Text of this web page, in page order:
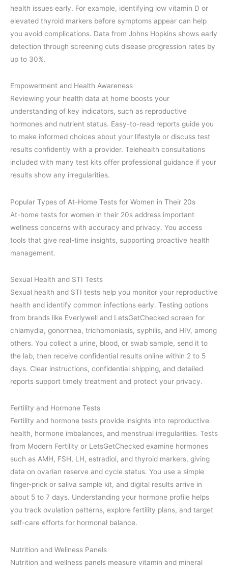
health issues early. For example, identifying low vitamin D or
elevated thyroid markers before symptoms appear can help
you avoid complications. Data from Johns Hopkins shows early
detection through screening cuts disease progression rates by
up to 30%.
Empowerment and Health Awareness
Reviewing your health data at home boosts your
understanding of key indicators, such as reproductive
hormones and nutrient status. Easy-to-read reports guide you
to make informed choices about your lifestyle or discuss test
results confidently with a provider. Telehealth consultations
included with many test kits offer professional guidance if your
results show any irregularities.
Popular Types of At-Home Tests for Women in Their 20s
At-home tests for women in their 20s address important
wellness concerns with accuracy and privacy. You access
tools that give real-time insights, supporting proactive health
management.
Sexual Health and STI Tests
Sexual health and STI tests help you monitor your reproductive
health and identify common infections early. Testing options
from brands like Everlywell and LetsGetChecked screen for
chlamydia, gonorrhea, trichomoniasis, syphilis, and HIV, among
others. You collect a urine, blood, or swab sample, send it to
the lab, then receive confidential results online within 2 to 5
days. Clear instructions, confidential shipping, and detailed
reports support timely treatment and protect your privacy.
Fertility and Hormone Tests
Fertility and hormone tests provide insights into reproductive
health, hormone imbalances, and menstrual irregularities. Tests
from Modern Fertility or LetsGetChecked examine hormones
such as AMH, FSH, LH, estradiol, and thyroid markers, giving
data on ovarian reserve and cycle status. You use a simple
finger-prick or saliva sample kit, and digital results arrive in
about 5 to 7 days. Understanding your hormone profile helps
you track ovulation patterns, explore fertility plans, and target
self-care efforts for hormonal balance.
Nutrition and Wellness Panels
Nutrition and wellness panels measure vitamin and mineral